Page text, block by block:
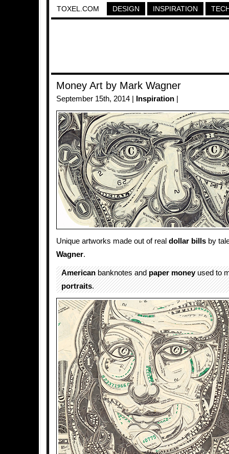
TOXEL.COM DESIGN INSPIRATION
Money Art by Mark Wagner
September 15th, 2014 | Inspiration
Unique artworks made out of real dollar bills by
Wagner.
Americanbanknotes andpaper moneyused to
portraits.